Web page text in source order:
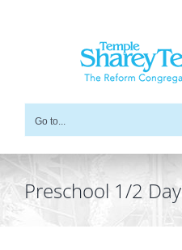
Go to...
Preschool 1/2 Day